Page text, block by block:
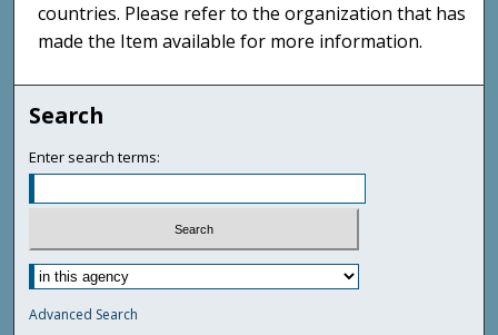
countries. Please refer to the organization that has
made the Item available for more information.
Search
Enter search terms:
Advanced Search